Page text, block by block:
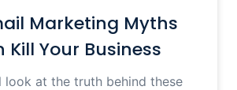
Marketing Myths
Kill Your Business
look at the truth behind these